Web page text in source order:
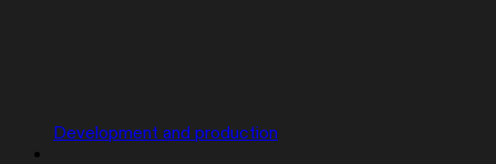
Development and production